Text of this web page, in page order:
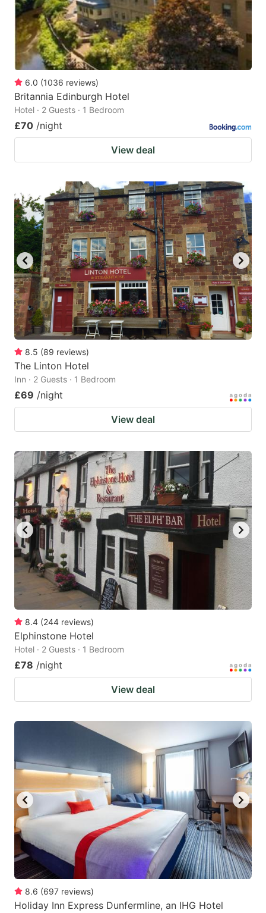
6.0 (1036 reviews)
Britannia Edinburgh Hotel
Hotel · 2 Guests · 1 Bedroom
£70 /night
View deal
8.5 (89 reviews)
The Linton Hotel
Inn · 2 Guests · 1 Bedroom
£69 /night
View deal
8.4 (244 reviews)
Elphinstone Hotel
Hotel · 2 Guests · 1 Bedroom
£78 /night
View deal
8.6 (697 reviews)
Holiday Inn Express Dunfermline, an IHG Hotel